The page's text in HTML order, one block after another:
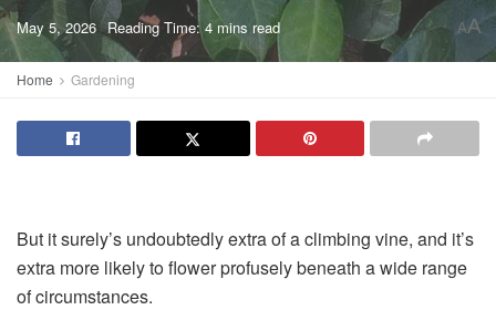
May 5, 2026 Reading Time: 4 mins read AA
Home Gardening
But it surely’s undoubtedly extra of a climbing vine, and it’s
extra more likely to flower profusely beneath a wide range
of circumstances.